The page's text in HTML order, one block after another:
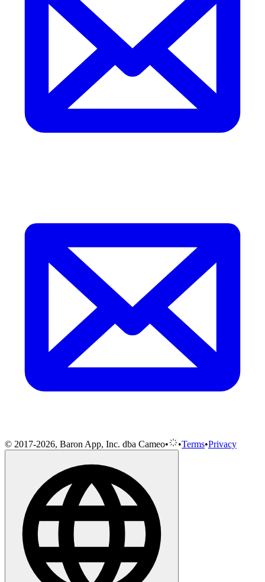
© 2017-2026, Baron App, Inc. dba Cameo• •Terms•Privacy